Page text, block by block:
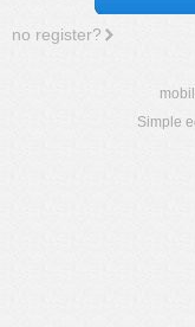
no register?
Simple